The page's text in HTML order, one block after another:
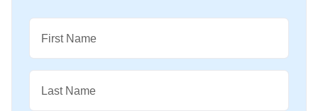
First Name
Last Name